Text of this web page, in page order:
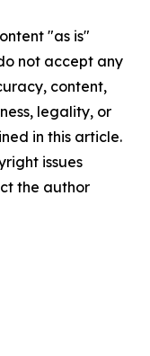
"as is"
not accept any
content,
legality, or
in this article.
issues
the author